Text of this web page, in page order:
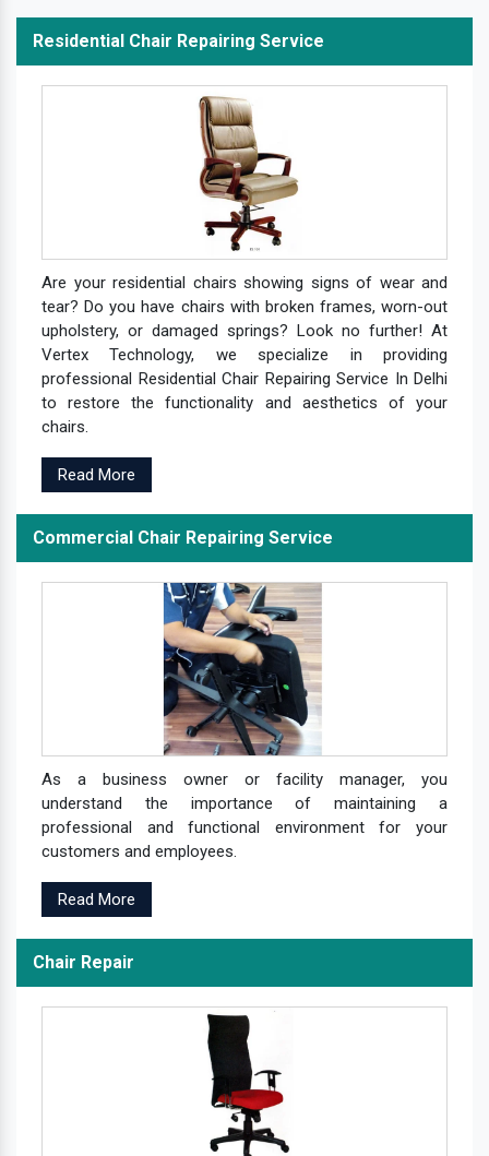
Residential Chair Repairing Service
Are your residential chairs showing signs of wear and
tear? Do you have chairs with broken frames, worn-out
upholstery, or damaged springs? Look no further! At
Vertex Technology, we specialize in providing
professional Residential Chair Repairing Service In Delhi
to restore the functionality and aesthetics of your
chairs.
Read More
Commercial Chair Repairing Service
As a business owner or facility manager, you
understand the importance of maintaining a
professional and functional environment for your
customers and employees.
Read More
Chair Repair